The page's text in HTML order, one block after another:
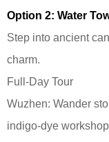
Option 2: Water
Step into ancient
charm.
Full-Day Tour
Wuzhen: Wander
indigo-dye